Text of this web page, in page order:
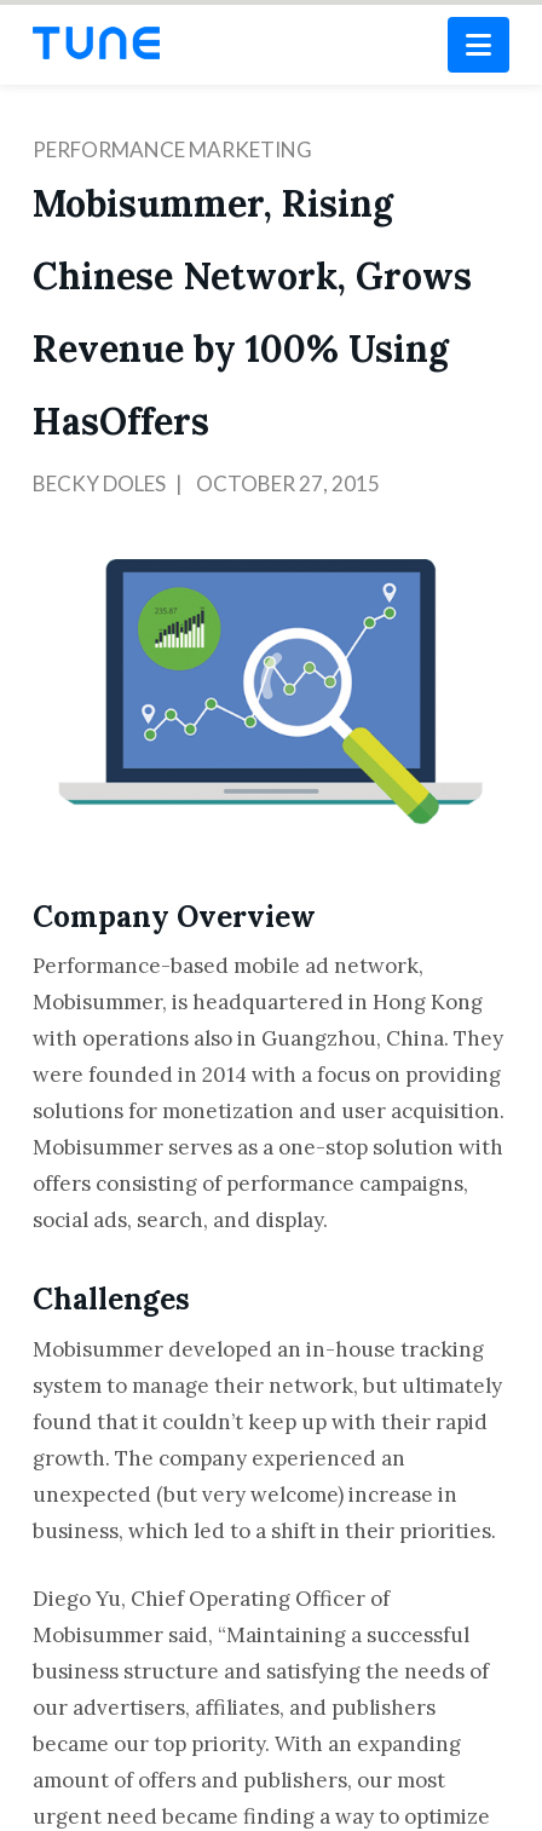
PERFORMANCE MARKETING
Mobisummer, Rising
Chinese Network, Grows
Revenue by 100% Using
HasOffers
BECKY DOLES OCTOBER 27, 2015
Company Overview
Performance-based mobile ad network,
Mobisummer, is headquartered in Hong Kong
with operations also in Guangzhou, China. They
were founded in 2014 with a focus on providing
solutions for monetization and user acquisition.
Mobisummer serves as a one-stop solution with
offers consisting of performance campaigns,
social ads, search, and display.
Challenges
Mobisummer developed an in-house tracking
system to manage their network, but ultimately
found that it couldn’t keep up with their rapid
growth. The company experienced an
unexpected (but very welcome) increase in
business, which led to a shift in their priorities.
Diego Yu, Chief Operating Officer of
Mobisummer said, “Maintaining a successful
business structure and satisfying the needs of
our advertisers, affiliates, and publishers
became our top priority. With an expanding
amount of offers and publishers, our most
urgent need became finding a way to optimize